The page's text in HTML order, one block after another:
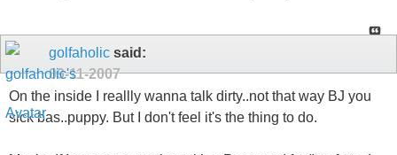
golfaholic said:
09-11-2007
On the inside I reallly wanna talk dirty..not that way BJ you
sick bas..puppy. But I don't feel it's the thing to do.